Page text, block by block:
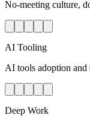
No-meeting culture,
AI Tooling
AI tools adoption and
Deep Work